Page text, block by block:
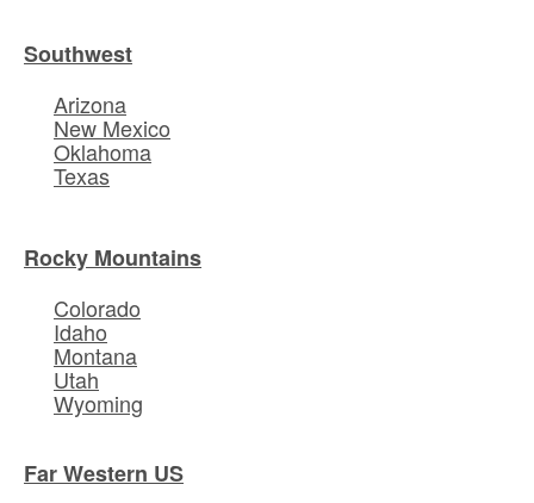
Southwest
Arizona
New Mexico
Oklahoma
Texas
Rocky Mountains
Colorado
Idaho
Montana
Utah
Wyoming
Far Western US